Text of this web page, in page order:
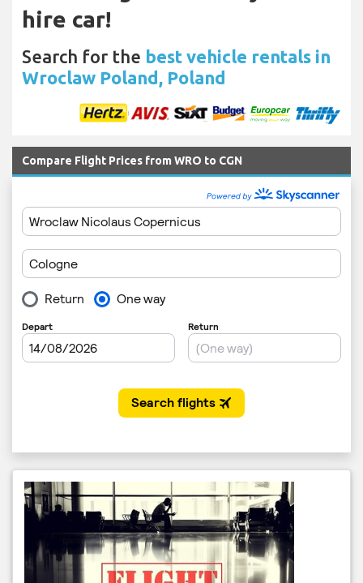
hire car!
Search for the best vehicle rentals in
Wroclaw Poland, Poland
Compare Flight Prices from WRO to CGN